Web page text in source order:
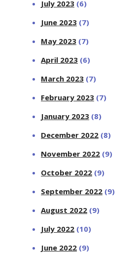
July 2023 (6)
June 2023 (7)
May 2023 (7)
April 2023 (6)
March 2023 (7)
February 2023 (7)
January 2023 (8)
December 2022 (8)
November 2022 (9)
October 2022 (9)
September 2022 (9)
August 2022 (9)
July 2022 (10)
June 2022 (9)